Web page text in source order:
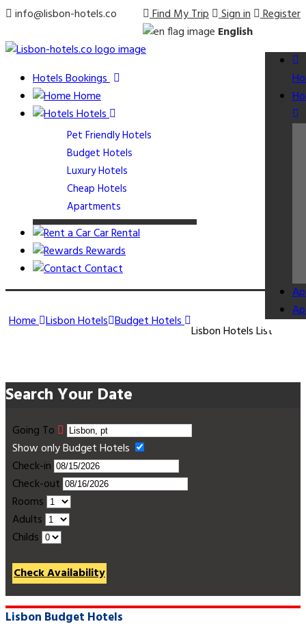
info@lisbon-hotels.co Find My Trip Sign in Register
English
Hotels Bookings
Home
Hotels
Pet Friendly Hotels
Budget Hotels
Luxury Hotels
Cheap Hotels
Apartments
Car Rental
Rewards
Contact
Home Lisbon Hotels Budget Hotels
Lisbon Hotels List
Search Your Date
Going To
Show only Budget Hotels
Check-in
Check-out
Rooms
Adults
Childs
Check Availability
Lisbon Budget Hotels